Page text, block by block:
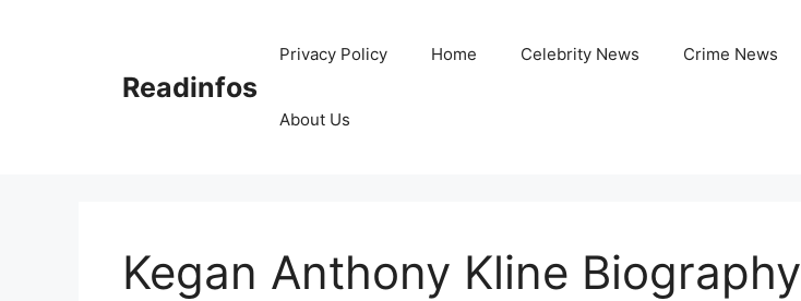
Readinfos
Privacy Policy Home Celebrity News Crime News
About Us
Kegan Anthony Kline Biography